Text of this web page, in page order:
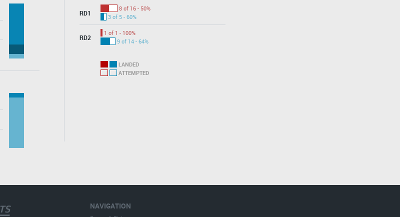
RD1
8 of 16 - 50%
3 of 5 - 60%
RD2
1 of 1 - 100%
9 of 14 - 64%
LANDED
ATTEMPTED
NAVIGATION